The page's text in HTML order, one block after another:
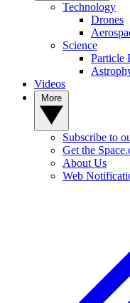
Technology
Drones
Science
Particle
Videos
Subscribe to
Get the
About Us
Web